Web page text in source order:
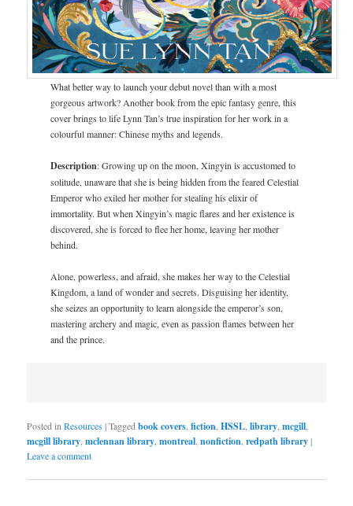
What better way to launch your debut novel than with a most
gorgeous artwork? Another book from the epic fantasy genre, this
cover brings to life Lynn Tan’s true inspiration for her work in a
colourful manner: Chinese myths and legends.
Description: Growing up on the moon, Xingyin is accustomed to
solitude, unaware that she is being hidden from the feared Celestial
Emperor who exiled her mother for stealing his elixir of
immortality. But when Xingyin’s magic flares and her existence is
discovered, she is forced to flee her home, leaving her mother
behind.
Alone, powerless, and afraid, she makes her way to the Celestial
Kingdom, a land of wonder and secrets. Disguising her identity,
she seizes an opportunity to learn alongside the emperor’s son,
mastering archery and magic, even as passion flames between her
and the prince.
Posted in Resources|Tagged book covers ,fiction ,HSSL ,library ,mcgill
mcgill library ,mclennan library ,montreal ,nonfiction ,redpath library|
Leave a comment